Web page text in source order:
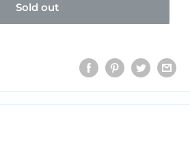
Sold out